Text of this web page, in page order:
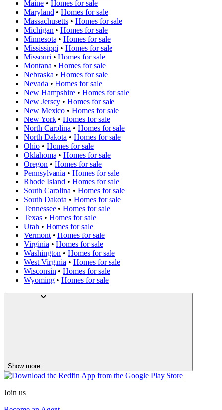
Maine • Homes for sale
Maryland • Homes for sale
Massachusetts • Homes for sale
Michigan • Homes for sale
Minnesota • Homes for sale
Mississippi • Homes for sale
Missouri • Homes for sale
Montana • Homes for sale
Nebraska • Homes for sale
Nevada • Homes for sale
New Hampshire • Homes for sale
New Jersey • Homes for sale
New Mexico • Homes for sale
New York • Homes for sale
North Carolina • Homes for sale
North Dakota • Homes for sale
Ohio • Homes for sale
Oklahoma • Homes for sale
Oregon • Homes for sale
Pennsylvania • Homes for sale
Rhode Island • Homes for sale
South Carolina • Homes for sale
South Dakota • Homes for sale
Tennessee • Homes for sale
Texas • Homes for sale
Utah • Homes for sale
Vermont • Homes for sale
Virginia • Homes for sale
Washington • Homes for sale
West Virginia • Homes for sale
Wisconsin • Homes for sale
Wyoming • Homes for sale
Show more
Join us